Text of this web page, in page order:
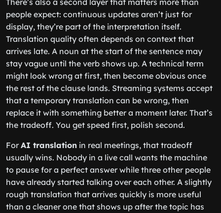
people expect: continuous updates aren’t just for
display, they’re part of the interpretation itself.
Translation quality often depends on context that
arrives late. A noun at the start of the sentence may
stay vague until the verb shows up. A technical term
might look wrong at first, then become obvious once
the rest of the clause lands. Streaming systems accept
that a temporary translation can be wrong, then
replace it with something better a moment later. That’s
the tradeoff. You get speed first, polish second.
For AI translation in real meetings, that tradeoff
usually wins. Nobody in a live call wants the machine
to pause for a perfect answer while three other people
have already started talking over each other. A slightly
rough translation that arrives quickly is more useful
than a cleaner one that shows up after the topic has